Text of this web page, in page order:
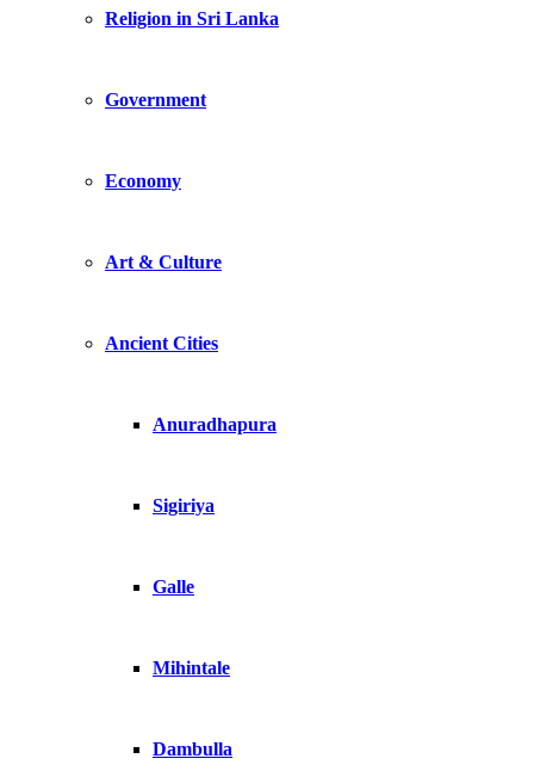
Religion in Sri Lanka
Government
Economy
Art & Culture
Ancient Cities
Anuradhapura
Sigiriya
Galle
Mihintale
Dambulla